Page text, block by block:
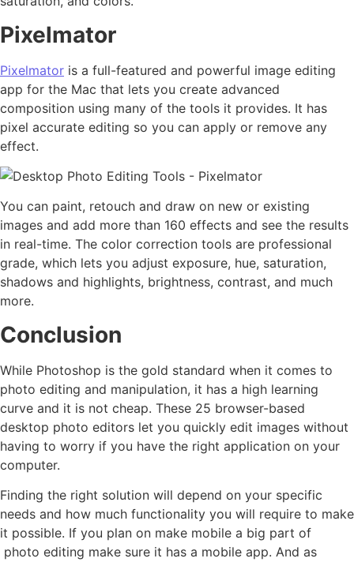
Pixelmator
Pixelmator is a full-featured and powerful image editing
app for the Mac that lets you create advanced
composition using many of the tools it provides. It has
pixel accurate editing so you can apply or remove any
effect.
You can paint, retouch and draw on new or existing
images and add more than 160 effects and see the results
in real-time. The color correction tools are professional
grade, which lets you adjust exposure, hue, saturation,
shadows and highlights, brightness, contrast, and much
more.
Conclusion
While Photoshop is the gold standard when it comes to
photo editing and manipulation, it has a high learning
curve and it is not cheap. These 25 browser-based
desktop photo editors let you quickly edit images without
having to worry if you have the right application on your
computer.
Finding the right solution will depend on your specific
needs and how much functionality you will require to make
it possible. If you plan on make mobile a big part of
photo editing make sure it has a mobile app. And as